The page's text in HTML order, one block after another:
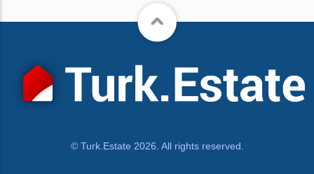
© Turk.Estate 2026. All rights reserved.